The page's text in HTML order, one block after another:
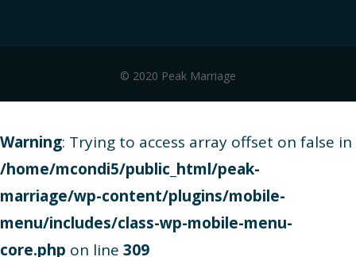
© 2020 Peak Marriage
Warning: Trying to access array offset on false in
/home/mcondi5/public_html/peak-
marriage/wp-content/plugins/mobile-
menu/includes/class-wp-mobile-menu-
core.php on line 309